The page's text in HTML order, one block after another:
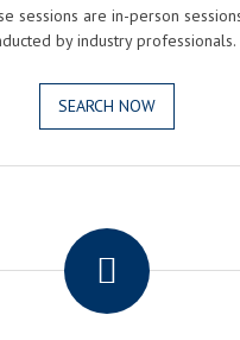
sessions are in-person
by industry professionals.
SEARCH NOW